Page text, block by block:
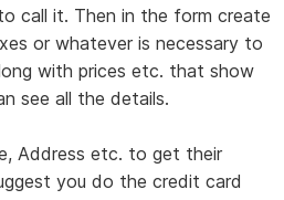
call it. Then in the form create
or whatever is necessary to
with prices etc. that show
see all the details.
Address etc. to get their
you do the credit card